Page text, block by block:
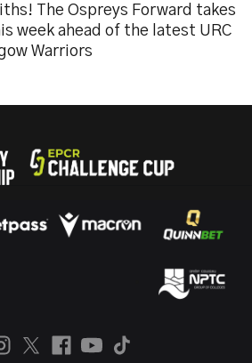
The Ospreys Forward takes
week ahead of the latest URC
Warriors